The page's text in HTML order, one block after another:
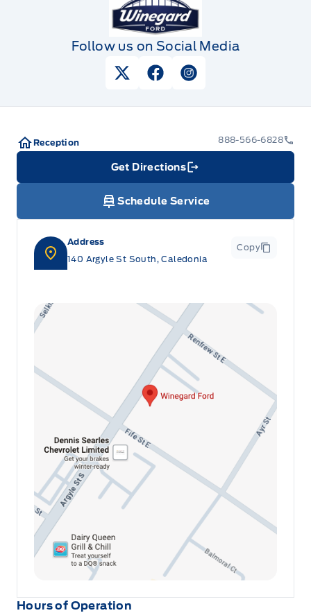
Follow us on Social Media
View Twitter Page
View Facebook Page
View Instagram
Hours of Operation
Address
140 Argyle St South, Caledonia
Copy
Reception 888-566-6828
Get Directions
Link Icon
Schedule Service